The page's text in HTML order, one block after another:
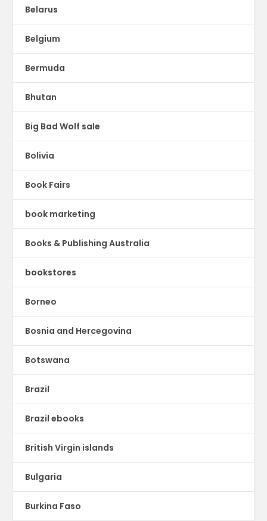
Belarus
Belgium
Bermuda
Bhutan
Big Bad Wolf sale
Bolivia
Book Fairs
book marketing
Books & Publishing Australia
bookstores
Borneo
Bosnia and Hercegovina
Botswana
Brazil
Brazil ebooks
British Virgin islands
Bulgaria
Burkina Faso